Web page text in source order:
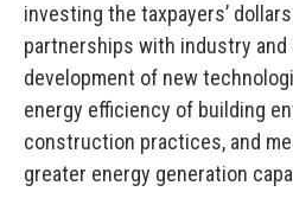
investing the taxpayers’
partnerships with industry and
development of new
energy efficiency of building
construction practices, and
greater energy generation